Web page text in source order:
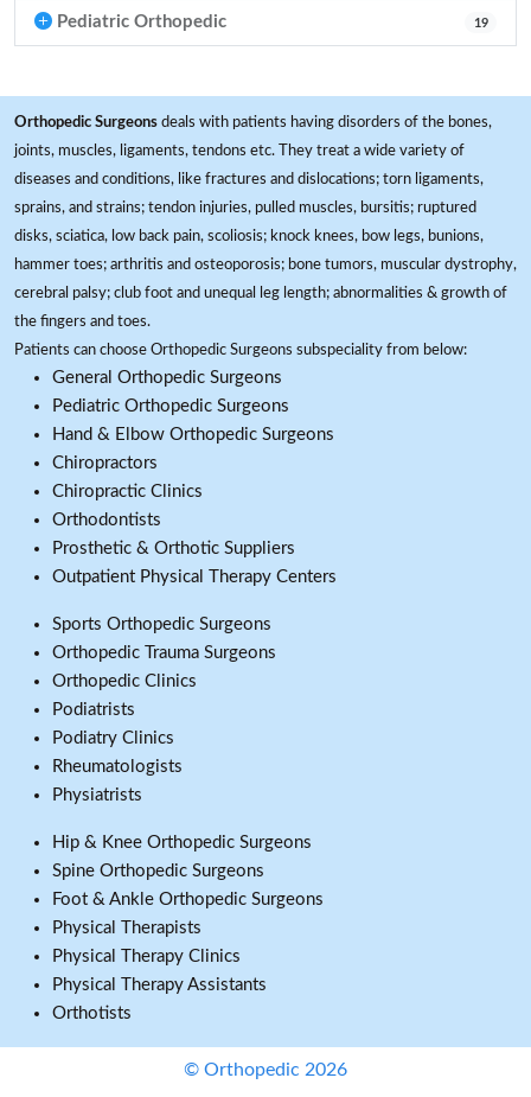
Pediatric Orthopedic 19
Orthopedic Surgeons deals with patients having disorders of the bones,
joints, muscles, ligaments, tendons etc. They treat a wide variety of
diseases and conditions, like fractures and dislocations; torn ligaments,
sprains, and strains; tendon injuries, pulled muscles, bursitis; ruptured
disks, sciatica, low back pain, scoliosis; knock knees, bow legs, bunions,
hammer toes; arthritis and osteoporosis; bone tumors, muscular dystrophy,
cerebral palsy; club foot and unequal leg length; abnormalities & growth of
the fingers and toes.
Patients can choose Orthopedic Surgeons subspeciality from below:
General Orthopedic Surgeons
Pediatric Orthopedic Surgeons
Hand & Elbow Orthopedic Surgeons
Chiropractors
Chiropractic Clinics
Orthodontists
Prosthetic & Orthotic Suppliers
Outpatient Physical Therapy Centers
Sports Orthopedic Surgeons
Orthopedic Trauma Surgeons
Orthopedic Clinics
Podiatrists
Podiatry Clinics
Rheumatologists
Physiatrists
Hip & Knee Orthopedic Surgeons
Spine Orthopedic Surgeons
Foot & Ankle Orthopedic Surgeons
Physical Therapists
Physical Therapy Clinics
Physical Therapy Assistants
Orthotists
© Orthopedic 2026